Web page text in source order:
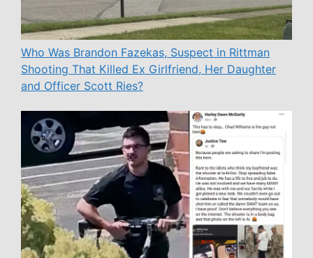
Who Was Brandon Fazekas, Suspect in Rittman
Shooting That Killed Ex Girlfriend, Her Daughter
and Officer Scott Ries?